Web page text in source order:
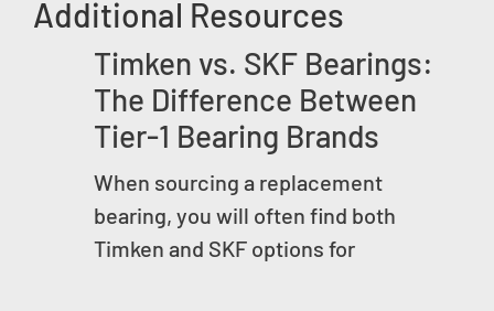
Additional Resources
Timken vs. SKF Bearings:
The Difference Between
Tier-1 Bearing Brands
When sourcing a replacement
bearing, you will often find both
Timken and SKF options for